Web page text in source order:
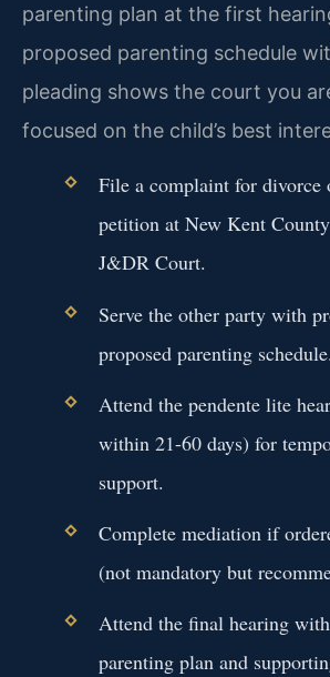
parenting plan at the first
proposed parenting schedule
pleading shows the court you
focused on the child’s best
File a complaint for divorce
petition at New Kent
J&DR Court.
Serve the other party with
proposed parenting schedule.
Attend the pendente lite
within 21-60 days) for
support.
Complete mediation if
(not mandatory but
Attend the final hearing
parenting plan and